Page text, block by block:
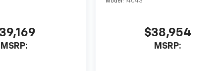
MSRP:
$38,954
MSRP: